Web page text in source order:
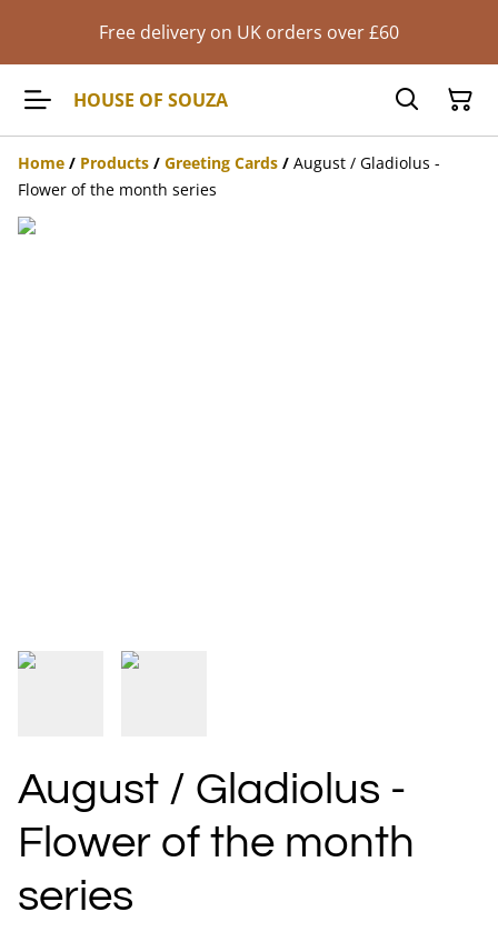
Free delivery on UK orders over £60
HOUSE OF SOUZA
Home / Products / Greeting Cards / August / Gladiolus -
Flower of the month series
August / Gladiolus -
Flower of the month
series